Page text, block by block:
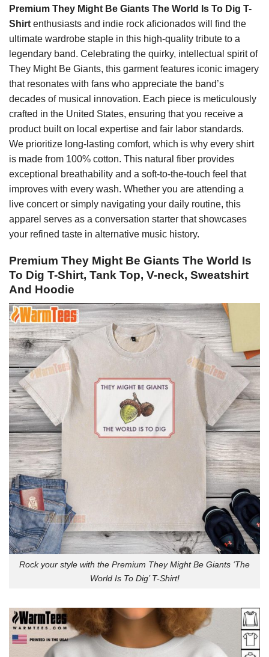
Premium They Might Be Giants The World Is To Dig T-
Shirt enthusiasts and indie rock aficionados will find the
ultimate wardrobe staple in this high-quality tribute to a
legendary band. Celebrating the quirky, intellectual spirit of
They Might Be Giants, this garment features iconic imagery
that resonates with fans who appreciate the band’s
decades of musical innovation. Each piece is meticulously
crafted in the United States, ensuring that you receive a
product built on local expertise and fair labor standards.
We prioritize long-lasting comfort, which is why every shirt
is made from 100% cotton. This natural fiber provides
exceptional breathability and a soft-to-the-touch feel that
improves with every wash. Whether you are attending a
live concert or simply navigating your daily routine, this
apparel serves as a conversation starter that showcases
your refined taste in alternative music history.
Premium They Might Be Giants The World Is
To Dig T-Shirt, Tank Top, V-neck, Sweatshirt
And Hoodie
Rock your style with the Premium They Might Be Giants ‘The
World Is To Dig’ T-Shirt!